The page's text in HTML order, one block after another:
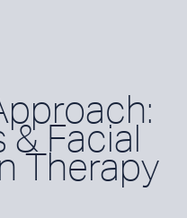
Facial
Therapy